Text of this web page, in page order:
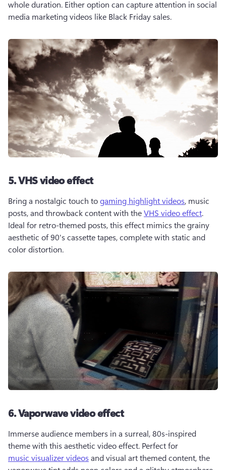
whole duration. Either option can capture attention in social
media marketing videos like Black Friday sales.
5. VHS video effect
Bring a nostalgic touch to gaming highlight videos, music
posts, and throwback content with the VHS video effect.
Ideal for retro-themed posts, this effect mimics the grainy
aesthetic of 90's cassette tapes, complete with static and
color distortion.
6. Vaporwave video effect
Immerse audience members in a surreal, 80s-inspired
theme with this aesthetic video effect. Perfect for
music visualizer videos and visual art themed content, the